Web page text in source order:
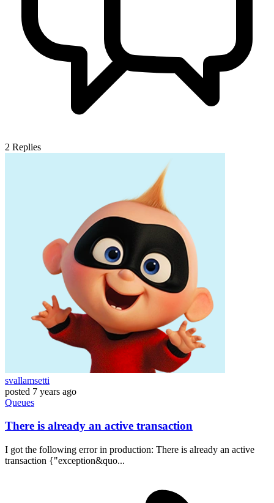
2 Replies
svallamsetti
posted 7 years ago
Queues
There is already an active transaction
I got the following error in production: There is already an active
transaction {"exception&quo...